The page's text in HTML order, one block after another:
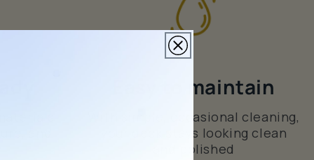
Easy to maintain
With simple, occasional cleaning,
your deck stays looking clean
and polished